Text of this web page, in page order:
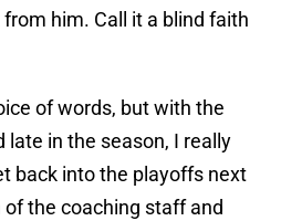
him. Call it a blind faith
of words, but with the
in the season, I really
back into the playoffs next
the coaching staff and